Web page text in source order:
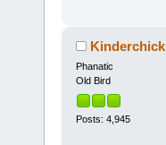
Kinderchick
Phanatic
Old Bird
Posts: 4,945